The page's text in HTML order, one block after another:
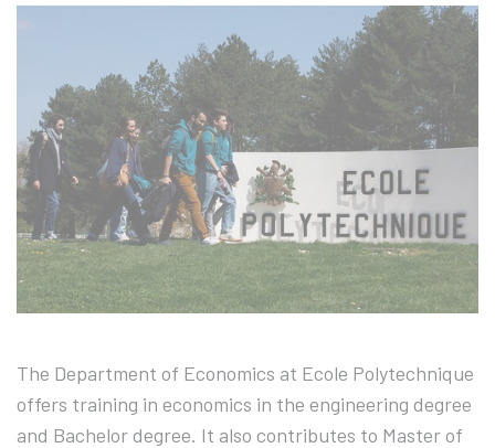
The Department of Economics at Ecole Polytechnique
offers training in economics in the engineering degree
and Bachelor degree. It also contributes to Master of